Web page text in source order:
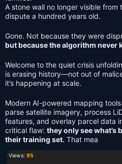
A stone wall no longer visible from
dispute a hundred years old.
Gone. Not because they were
but because the algorithm never
Welcome to the quiet crisis
is erasing history—not out of
it’s happening at scale.
Modern AI-powered mapping
parse satellite imagery, process
features, and overlay parcel data
critical flaw: they only see
their training set. That mea
Views: 95